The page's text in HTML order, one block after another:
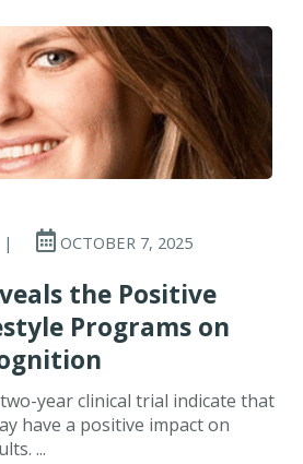
| OCTOBER 7, 2025
the Positive
Programs on
year clinical trial indicate that
have a positive impact on
...